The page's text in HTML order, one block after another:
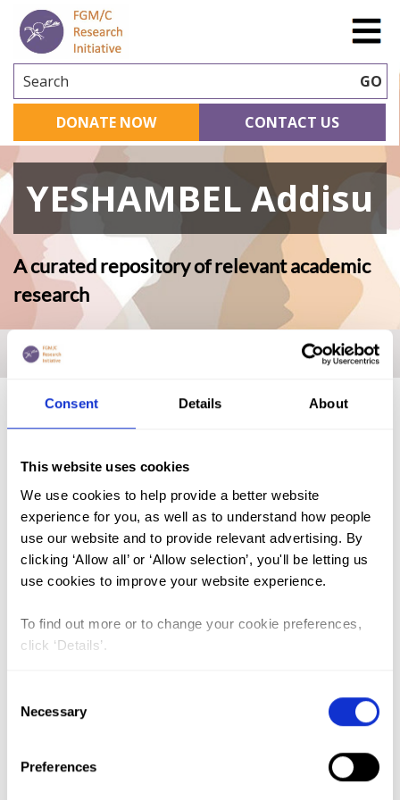
Consent Details About
This website uses cookies
We use cookies to help provide a better website
experience for you, as well as to understand how people
use our website and to provide relevant advertising. By
clicking ‘Allow all’ or ‘Allow selection’, you'll be letting us
use cookies to improve your website experience.
To find out more or to change your cookie preferences,
click ‘Details’.
Selection
Necessary
Preferences
Search GO
DONATE NOW CONTACT US
YESHAMBEL Addisu
A curated repository of relevant academic
research
Home|Academic Repository YESHAMBEL Addisu
Benin (1)
Ethiopia (2)
Mali (2)